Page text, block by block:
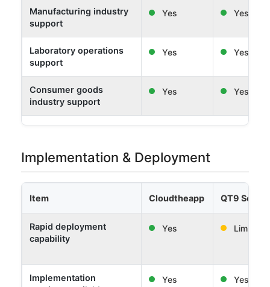
Manufacturing industry
support
Yes Yes
Laboratory operations
support
Yes Yes
Consumer goods
industry support
Yes Yes
Implementation & Deployment
Item Cloudtheapp QT9
Rapid deployment
capability
Yes Limited
Implementation
Yes Yes